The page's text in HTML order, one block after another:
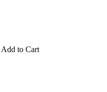
Add to Cart